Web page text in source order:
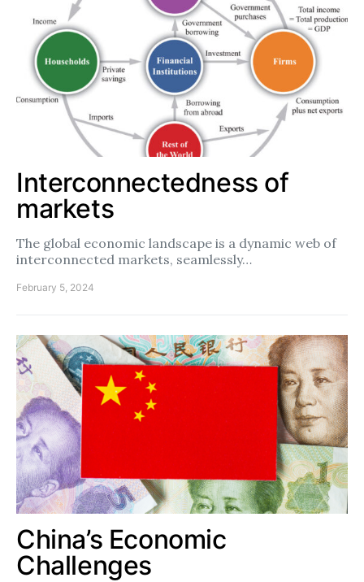
Interconnectedness of
markets
The global economic landscape is a dynamic web of
interconnected markets, seamlessly…
February 5, 2024
China’s Economic
Challenges